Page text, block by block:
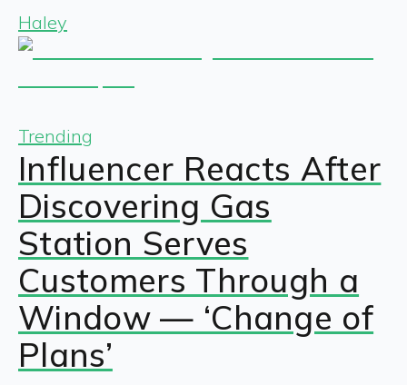
Haley
Trending
Influencer Reacts After
Discovering Gas
Station Serves
Customers Through a
Window — ‘Change of
Plans’